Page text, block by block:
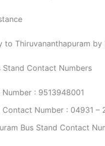
to Thiruvananthapuram
Stand Contact Numbers
Number : 9513948001
Contact Number : 04931 –
Bus Stand Contact